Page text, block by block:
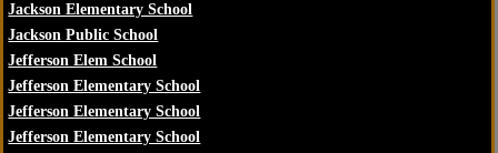
Jackson Elementary School
Jackson Public School
Jefferson Elem School
Jefferson Elementary School
Jefferson Elementary School
Jefferson Elementary School